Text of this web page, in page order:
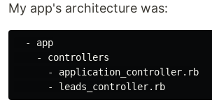
My app's architecture was:
  - app
    - controllers
      - application_controller.rb